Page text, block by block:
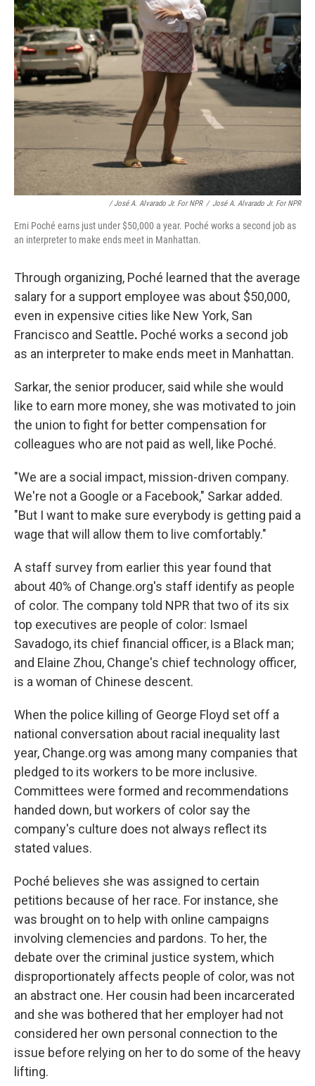
/ José A. Alvarado Jr. For NPR / José A. Alvarado Jr. For NPR
Erni Poché earns just under $50,000 a year. Poché works a second job as
an interpreter to make ends meet in Manhattan.
Through organizing, Poché learned that the average
salary for a support employee was about $50,000,
even in expensive cities like New York, San
Francisco and Seattle. Poché works a second job
as an interpreter to make ends meet in Manhattan.
Sarkar, the senior producer, said while she would
like to earn more money, she was motivated to join
the union to fight for better compensation for
colleagues who are not paid as well, like Poché.
"We are a social impact, mission-driven company.
We're not a Google or a Facebook," Sarkar added.
"But I want to make sure everybody is getting paid a
wage that will allow them to live comfortably."
A staff survey from earlier this year found that
about 40% of Change.org's staff identify as people
of color. The company told NPR that two of its six
top executives are people of color: Ismael
Savadogo, its chief financial officer, is a Black man;
and Elaine Zhou, Change's chief technology officer,
is a woman of Chinese descent.
When the police killing of George Floyd set off a
national conversation about racial inequality last
year, Change.org was among many companies that
pledged to its workers to be more inclusive.
Committees were formed and recommendations
handed down, but workers of color say the
company's culture does not always reflect its
stated values.
Poché believes she was assigned to certain
petitions because of her race. For instance, she
was brought on to help with online campaigns
involving clemencies and pardons. To her, the
debate over the criminal justice system, which
disproportionately affects people of color, was not
an abstract one. Her cousin had been incarcerated
and she was bothered that her employer had not
considered her own personal connection to the
issue before relying on her to do some of the heavy
lifting.